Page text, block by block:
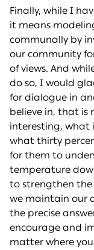
Finally, while I
it means
communally by
our community
of views. And
do so, I would
for dialogue in
believe in, that is
interesting, what
what thirty
for them to
temperature
to strengthen the
we maintain our
the precise
encourage and
matter where